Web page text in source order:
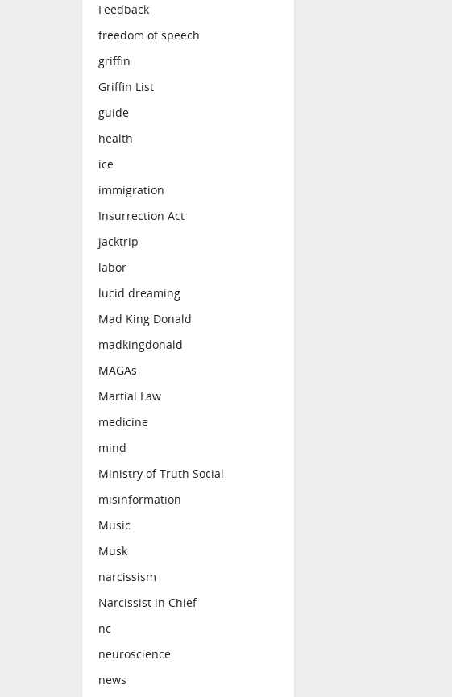
Feedback
freedom of speech
griffin
Griffin List
guide
health
ice
immigration
Insurrection Act
jacktrip
labor
lucid dreaming
Mad King Donald
madkingdonald
MAGAs
Martial Law
medicine
mind
Ministry of Truth Social
misinformation
Music
Musk
narcissism
Narcissist in Chief
nc
neuroscience
news